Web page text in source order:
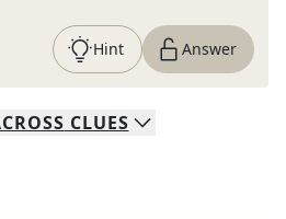
Hint Answer
CLUES